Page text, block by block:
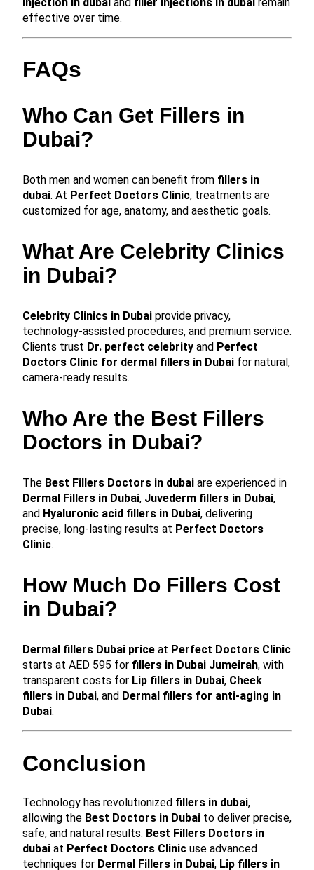
effective over time.
FAQs
Who Can Get Fillers in
Dubai?
Both men and women can benefit from fillers in
dubai. At Perfect Doctors Clinic, treatments are
customized for age, anatomy, and aesthetic goals.
What Are Celebrity Clinics
in Dubai?
Celebrity Clinics in Dubai provide privacy,
technology-assisted procedures, and premium service.
Clients trust Dr. perfect celebrity and Perfect
Doctors Clinic for dermal fillers in Dubai for natural,
camera-ready results.
Who Are the Best Fillers
Doctors in Dubai?
The Best Fillers Doctors in dubai are experienced in
Dermal Fillers in Dubai, Juvederm fillers in Dubai,
and Hyaluronic acid fillers in Dubai, delivering
precise, long-lasting results at Perfect Doctors
Clinic.
How Much Do Fillers Cost
in Dubai?
Dermal fillers Dubai price at Perfect Doctors Clinic
starts at AED 595 for fillers in Dubai Jumeirah, with
transparent costs for Lip fillers in Dubai, Cheek
fillers in Dubai, and Dermal fillers for anti-aging in
Dubai.
Conclusion
Technology has revolutionized fillers in dubai,
allowing the Best Doctors in Dubai to deliver precise,
safe, and natural results. Best Fillers Doctors in
dubai at Perfect Doctors Clinic use advanced
techniques for Dermal Fillers in Dubai, Lip fillers in